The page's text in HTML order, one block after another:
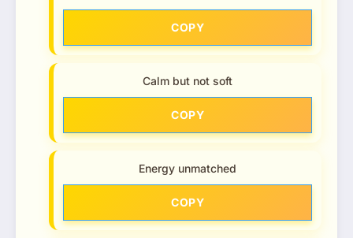
COPY
Calm but not soft
COPY
Energy unmatched
COPY